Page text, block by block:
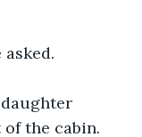
the cabin.